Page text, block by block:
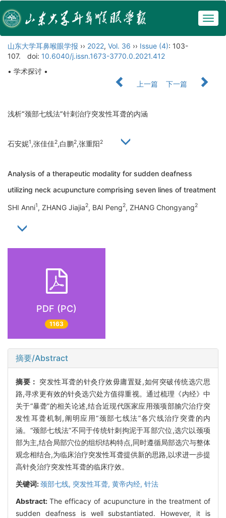
山东大学耳鼻喉眼学报 ›› 2022, Vol. 36 ›› Issue (4): 103-
107.
doi: 10.6040/j.issn.1673-3770.0.2021.412
• 学术探讨 •
上一篇
下一篇
浅析“颈部七线法”针刺治疗突发性耳聋的内涵
石安妮1,张佳佳2,白鹏2,张重阳2
Analysis of a therapeutic modality for sudden deafness
utilizing neck acupuncture comprising seven lines of treatment
SHI Anni1, ZHANG Jiajia2, BAI Peng2, ZHANG Chongyang2
PDF (PC)
1163
摘要/Abstract
摘要： 突发性耳聋的针灸疗效毋庸置疑,如何突破传统选穴思
路,寻求更有效的针灸选穴处方值得重视。通过梳理《内经》中
关于“暴聋”的相关论述,结合近现代医家应用颈项部腧穴治疗突
发性耳聋机制,阐明应用“颈部七线法”各穴线治疗突聋的内
涵。“颈部七线法”不同于传统针刺拘泥于耳部穴位,选穴以颈项
部为主,结合局部穴位的组织结构特点,同时遵循局部选穴与整体
观念相结合,为临床治疗突发性耳聋提供新的思路,以求进一步提
高针灸治疗突发性耳聋的临床疗效。
关键词:颈部七线, 突发性耳聋, 黄帝内经, 针法
Abstract:The efficacy of acupuncture in the treatment of
sudden deafness is well substantiated. However, it is